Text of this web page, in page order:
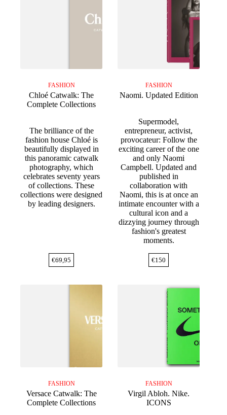
FASHION
Chloé Catwalk: The
Complete Collections
The brilliance of the
fashion house Chloé is
beautifully displayed in
this panoramic catwalk
photography, which
celebrates seventy years
of collections. These
collections were designed
by leading designers.
€69,95
FASHION
Naomi. Updated Edition
Supermodel,
entrepreneur, activist,
provocateur: Follow the
exciting career of the one
and only Naomi
Campbell. Updated and
published in
collaboration with
Naomi, this is at once an
intimate encounter with a
cultural icon and a
dizzying journey through
fashion's greatest
moments.
€150
FASHION
Versace Catwalk: The
Complete Collections
FASHION
Virgil Abloh. Nike.
ICONS